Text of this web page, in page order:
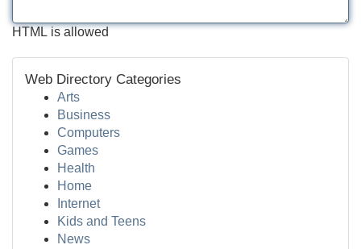
HTML is allowed
Web Directory Categories
Arts
Business
Computers
Games
Health
Home
Internet
Kids and Teens
News